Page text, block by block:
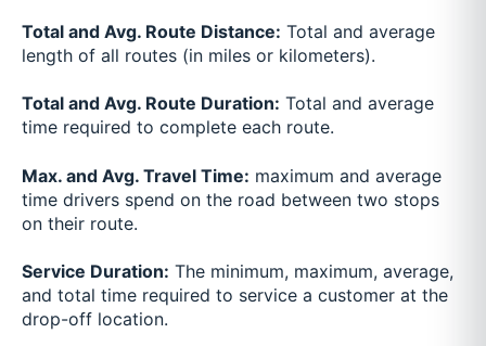
Total and Avg. Route Distance: Total and average
length of all routes (in miles or kilometers).
Total and Avg. Route Duration: Total and average
time required to complete each route.
Max. and Avg. Travel Time: maximum and average
time drivers spend on the road between two stops
on their route.
Service Duration: The minimum, maximum, average,
and total time required to service a customer at the
drop-off location.